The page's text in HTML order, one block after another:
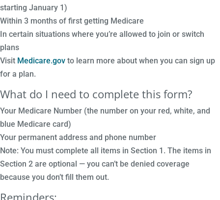
starting January 1)
Within 3 months of first getting Medicare
In certain situations where you’re allowed to join or switch
plans
Visit Medicare.gov to learn more about when you can sign up
for a plan.
What do I need to complete this form?
Your Medicare Number (the number on your red, white, and
blue Medicare card)
Your permanent address and phone number
Note: You must complete all items in Section 1. The items in
Section 2 are optional — you can’t be denied coverage
because you don’t fill them out.